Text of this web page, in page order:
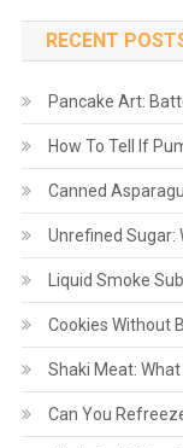
RECENT
Pancake Art:
How To Tell If
Canned
Unrefined Sugar:
Liquid Smoke
Cookies Without
Shaki Meat:
Can You